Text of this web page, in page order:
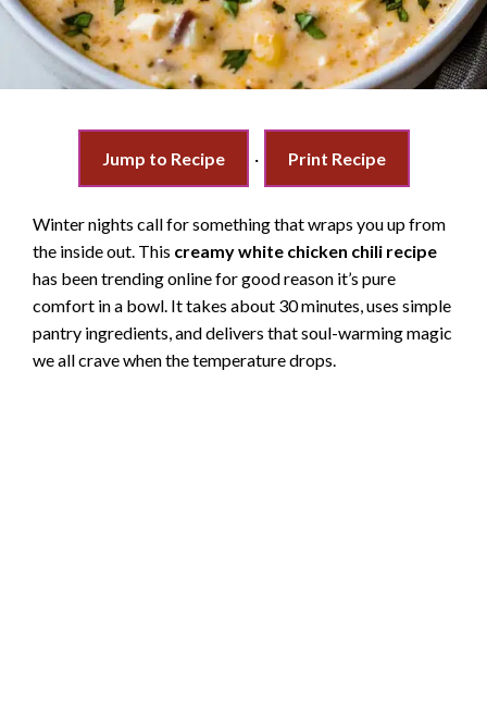
Jump to Recipe · Print Recipe
Winter nights call for something that wraps you up from
the inside out. This creamy white chicken chili recipe
has been trending online for good reason it’s pure
comfort in a bowl. It takes about 30 minutes, uses simple
pantry ingredients, and delivers that soul-warming magic
we all crave when the temperature drops.